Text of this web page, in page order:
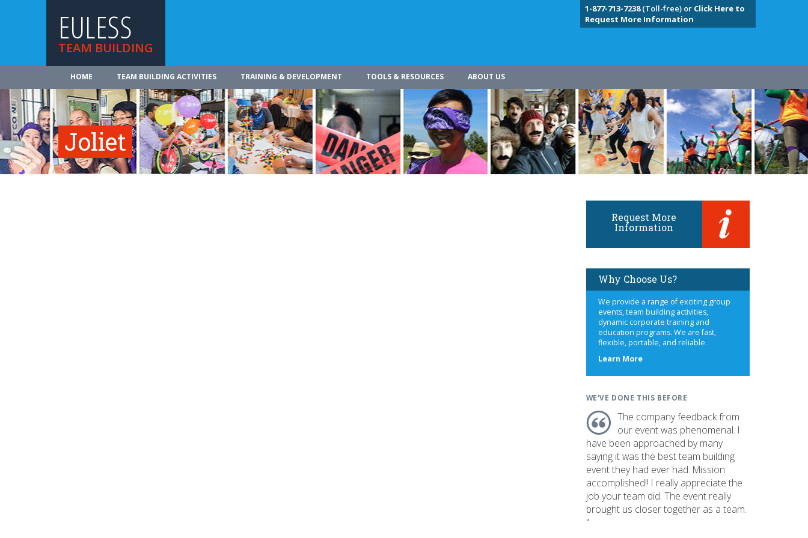
EULESS
TEAM BUILDING
1-877-713-7238(Toll-free) or Click Here to
Request More Information
HOME TEAM BUILDING ACTIVITIES TRAINING & DEVELOPMENT TOOLS & RESOURCES ABOUT US
Joliet
Request More
Information
Why Choose Us?
We provide a range of exciting group
events, team building activities,
dynamic corporate training and
education programs. We are fast,
flexible, portable, and reliable.
Learn Moreabout
WE'VE DONE THIS BEFORE
The company feedback from
our event was phenomenal. I
have been approached by many
saying it was the best team building
event they had ever had. Mission
accomplished!! I really appreciate the
job your team did. The event really
brought us closer together as a team.
"